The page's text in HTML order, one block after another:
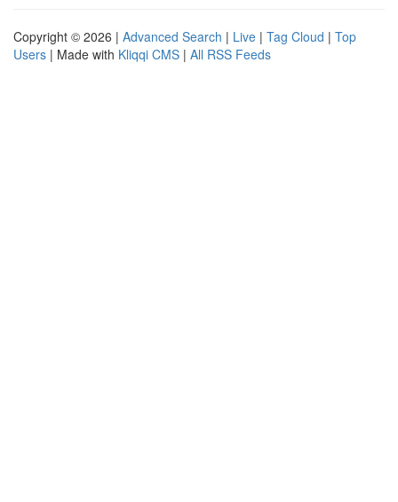
Copyright © 2026 | Advanced Search | Live | Tag Cloud | Top
Users | Made with Kliqqi CMS | All RSS Feeds